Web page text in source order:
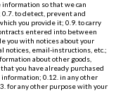
so that we can
to detect, prevent and
you provide it; 0.9. to carry
entered into between
you with notices about your
notices, email-instructions, etc.;
about other goods,
you have already purchased
0.12. in any other
for any other purpose with your